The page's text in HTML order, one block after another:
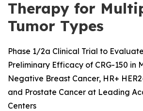
Therapy for
Tumor Types
Phase 1/2a Clinical Trial to
Preliminary Efficacy of CRG-150 in
Negative Breast Cancer, HR+
and Prostate Cancer at Leading
Centers